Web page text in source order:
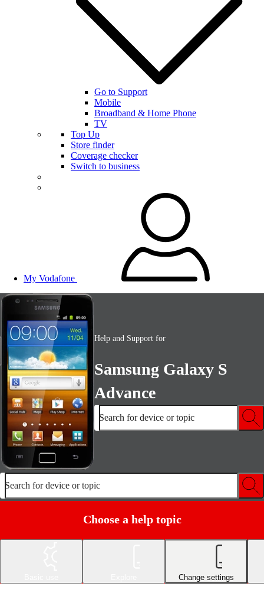
Go to Support
Mobile
Broadband & Home Phone
TV
Top Up
Store finder
Coverage checker
Switch to business
My Vodafone
Help and Support for
Samsung Galaxy S
Advance
Search for device or topic
Search for device or topic
Choose a help topic
Change settings